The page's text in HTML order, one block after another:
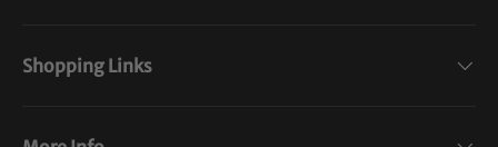
Shopping Links